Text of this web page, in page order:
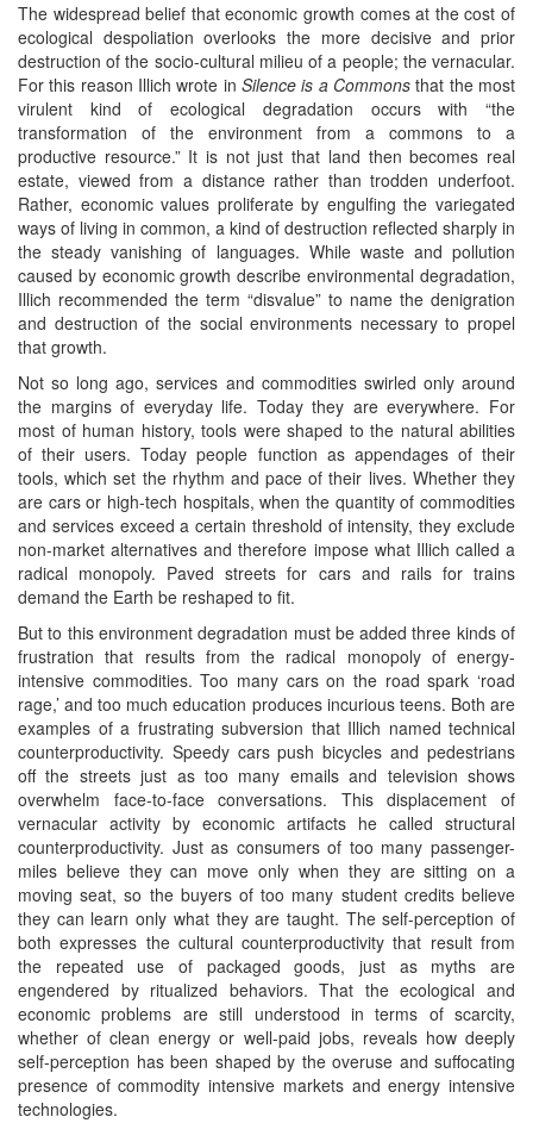
The widespread belief that economic growth comes at the cost of
ecological despoliation overlooks the more decisive and prior
destruction of the socio-cultural milieu of a people; the vernacular.
For this reason Illich wrote in Silence is a Commons that the most
virulent kind of ecological degradation occurs with “the
transformation of the environment from a commons to a
productive resource.” It is not just that land then becomes real
estate, viewed from a distance rather than trodden underfoot.
Rather, economic values proliferate by engulfing the variegated
ways of living in common, a kind of destruction reflected sharply in
the steady vanishing of languages. While waste and pollution
caused by economic growth describe environmental degradation,
Illich recommended the term “disvalue” to name the denigration
and destruction of the social environments necessary to propel
that growth.
Not so long ago, services and commodities swirled only around
the margins of everyday life. Today they are everywhere. For
most of human history, tools were shaped to the natural abilities
of their users. Today people function as appendages of their
tools, which set the rhythm and pace of their lives. Whether they
are cars or high-tech hospitals, when the quantity of commodities
and services exceed a certain threshold of intensity, they exclude
non-market alternatives and therefore impose what Illich called a
radical monopoly. Paved streets for cars and rails for trains
demand the Earth be reshaped to fit.
But to this environment degradation must be added three kinds of
frustration that results from the radical monopoly of energy-
intensive commodities. Too many cars on the road spark ‘road
rage,’ and too much education produces incurious teens. Both are
examples of a frustrating subversion that Illich named technical
counterproductivity. Speedy cars push bicycles and pedestrians
off the streets just as too many emails and television shows
overwhelm face-to-face conversations. This displacement of
vernacular activity by economic artifacts he called structural
counterproductivity. Just as consumers of too many passenger-
miles believe they can move only when they are sitting on a
moving seat, so the buyers of too many student credits believe
they can learn only what they are taught. The self-perception of
both expresses the cultural counterproductivity that result from
the repeated use of packaged goods, just as myths are
engendered by ritualized behaviors. That the ecological and
economic problems are still understood in terms of scarcity,
whether of clean energy or well-paid jobs, reveals how deeply
self-perception has been shaped by the overuse and suffocating
presence of commodity intensive markets and energy intensive
technologies.